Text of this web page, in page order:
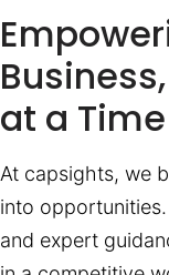
at a Time
At capsights, we
into
and expert